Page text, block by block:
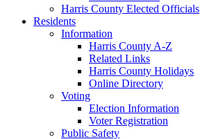
Harris County Elected Officials
Residents
Information
Harris County A-Z
Related Links
Harris County Holidays
Online Directory
Voting
Election Information
Voter Registration
Public Safety